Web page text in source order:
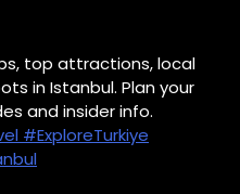
top attractions, local
in Istanbul. Plan your
and insider info.
#ExploreTurkiye